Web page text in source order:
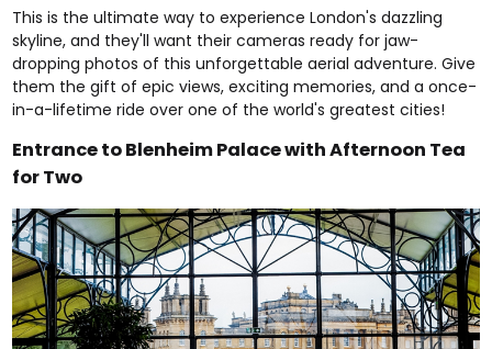
This is the ultimate way to experience London's dazzling
skyline, and they'll want their cameras ready for jaw-
dropping photos of this unforgettable aerial adventure. Give
them the gift of epic views, exciting memories, and a once-
in-a-lifetime ride over one of the world's greatest cities!
Entrance to Blenheim Palace with Afternoon Tea
for Two